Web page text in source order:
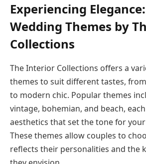
Experiencing
Wedding Themes by
Collections
The Interior Collections offers a
themes to suit different tastes,
to modern chic. Popular themes
vintage, bohemian, and beach,
aesthetics that set the tone for
These themes allow couples to
reflects their personalities and the